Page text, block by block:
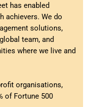
has enabled
achievers. We do
solutions,
team, and
where we live and
organisations,
of Fortune 500